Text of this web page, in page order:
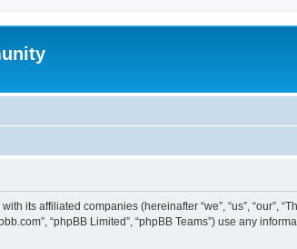
its affiliated companies (hereinafter “we”, “us”, “our”,
“phpBB Limited”, “phpBB Teams”) use any